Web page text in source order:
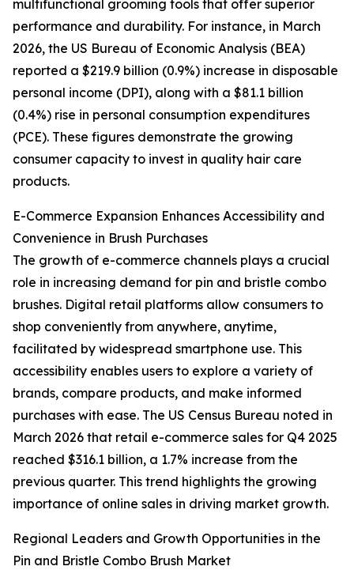
multifunctional grooming tools that offer superior
performance and durability. For instance, in March
2026, the US Bureau of Economic Analysis (BEA)
reported a $219.9 billion (0.9%) increase in disposable
personal income (DPI), along with a $81.1 billion
(0.4%) rise in personal consumption expenditures
(PCE). These figures demonstrate the growing
consumer capacity to invest in quality hair care
products.
E-Commerce Expansion Enhances Accessibility and
Convenience in Brush Purchases
The growth of e-commerce channels plays a crucial
role in increasing demand for pin and bristle combo
brushes. Digital retail platforms allow consumers to
shop conveniently from anywhere, anytime,
facilitated by widespread smartphone use. This
accessibility enables users to explore a variety of
brands, compare products, and make informed
purchases with ease. The US Census Bureau noted in
March 2026 that retail e-commerce sales for Q4 2025
reached $316.1 billion, a 1.7% increase from the
previous quarter. This trend highlights the growing
importance of online sales in driving market growth.
Regional Leaders and Growth Opportunities in the
Pin and Bristle Combo Brush Market